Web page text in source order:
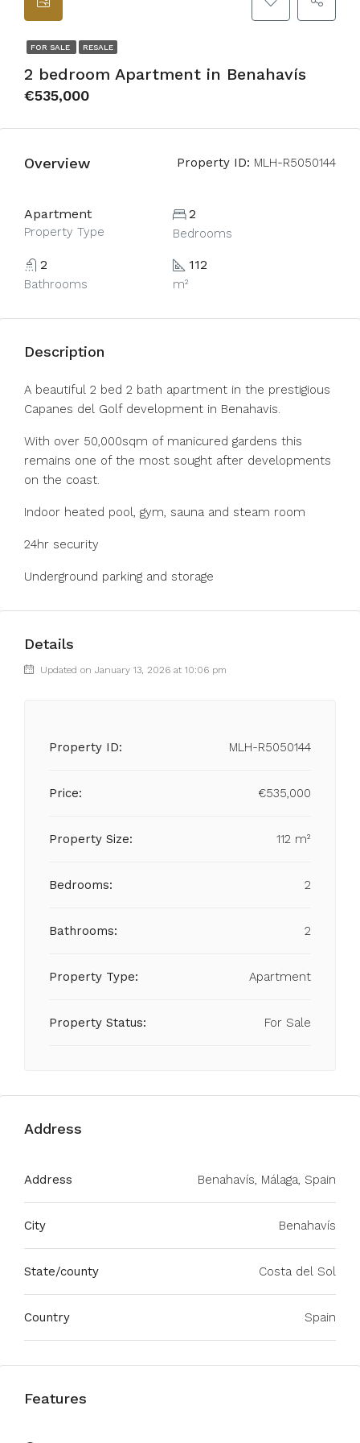
FOR SALE RESALE
2 bedroom Apartment in Benahavís
€535,000
Overview Property ID: MLH-R5050144
Apartment
Property Type
2
Bedrooms
2
Bathrooms
112
m²
Description
A beautiful 2 bed 2 bath apartment in the prestigious
Capanes del Golf development in Benahavis.
With over 50,000sqm of manicured gardens this
remains one of the most sought after developments
on the coast.
Indoor heated pool, gym, sauna and steam room
24hr security
Underground parking and storage
Details
Updated on January 13, 2026 at 10:06 pm
Property ID: MLH-R5050144
Price: €535,000
Property Size: 112 m²
Bedrooms: 2
Bathrooms: 2
Property Type: Apartment
Property Status: For Sale
Address
Address Benahavís, Málaga, Spain
City Benahavís
State/county Costa del Sol
Country Spain
Features